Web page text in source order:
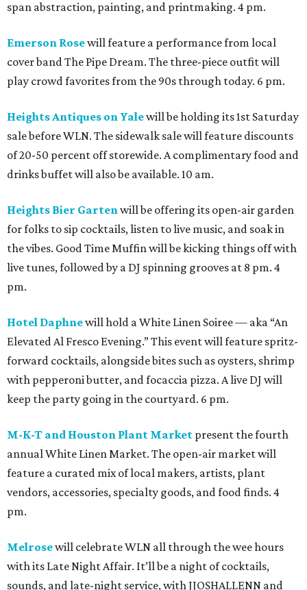
span abstraction, painting, and printmaking. 4 pm.
Emerson Rosewill feature a performance from local
cover band The Pipe Dream. The three-piece outfit will
play crowd favorites from the 90s through today. 6 pm.
Heights Antiques on Yalewill be holding its 1st Saturday
sale before WLN. The sidewalk sale will feature discounts
of 20-50 percent off storewide. A complimentary food and
drinks buffet will also be available. 10 am.
Heights Bier Gartenwill be offering its open-air garden
for folks to sip cocktails, listen to live music, and soak in
the vibes. Good Time Muffin will be kicking things off with
live tunes, followed by a DJ spinning grooves at 8 pm. 4
pm.
Hotel Daphnewill hold a White Linen Soiree — aka “An
Elevated Al Fresco Evening.” This event will feature spritz-
forward cocktails, alongside bites such as oysters, shrimp
with pepperoni butter, and focaccia pizza. A live DJ will
keep the party going in the courtyard. 6 pm.
M-K-T and Houston Plant Market present the fourth
annual White Linen Market. The open-air market will
feature a curated mix of local makers, artists, plant
vendors, accessories, specialty goods, and food finds. 4
pm.
Melrosewill celebrate WLN all through the wee hours
with its Late Night Affair. It’ll be a night of cocktails,
sounds, and late-night service, with JJOSHALLENN and